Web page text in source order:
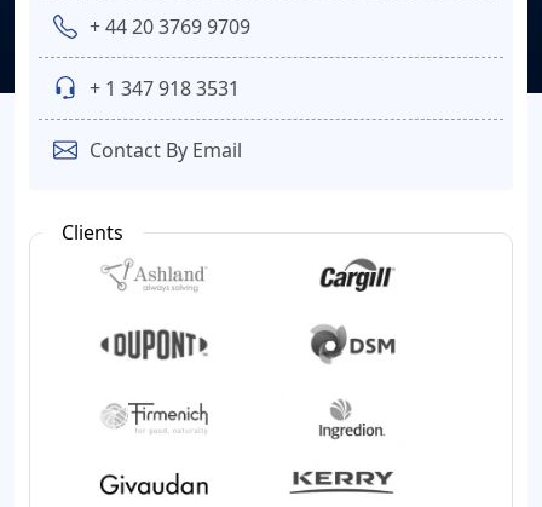
+ 44 20 3769 9709
+ 1 347 918 3531
Contact By Email
Clients